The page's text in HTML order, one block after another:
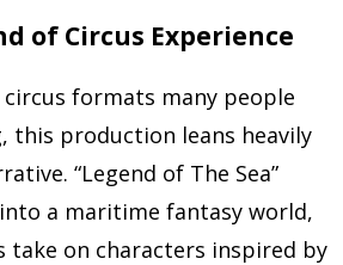
of Circus Experience
formats many people
this production leans heavily
“Legend of The Sea”
a maritime fantasy world,
take on characters inspired by